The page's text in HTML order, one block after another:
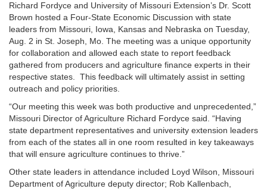
Richard Fordyce and University of Missouri Extension’s Dr. Scott
Brown hosted a Four-State Economic Discussion with state
leaders from Missouri, Iowa, Kansas and Nebraska on Tuesday,
Aug. 2 in St. Joseph, Mo. The meeting was a unique opportunity
for collaboration and allowed each state to report feedback
gathered from producers and agriculture finance experts in their
respective states. This feedback will ultimately assist in setting
outreach and policy priorities.
“Our meeting this week was both productive and unprecedented,”
Missouri Director of Agriculture Richard Fordyce said. “Having
state department representatives and university extension leaders
from each of the states all in one room resulted in key takeaways
that will ensure agriculture continues to thrive.”
Other state leaders in attendance included Loyd Wilson, Missouri
Department of Agriculture deputy director; Rob Kallenbach,